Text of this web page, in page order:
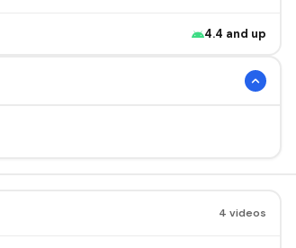
4.4 and up
4 videos